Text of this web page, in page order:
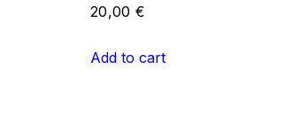
20,00 €
Add to cart